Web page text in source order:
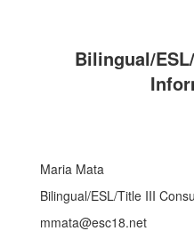
Bilingual/
Maria Mata
Bilingual/ESL/Title III
mmata@esc18.net